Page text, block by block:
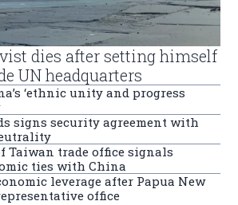
dies after setting himself
UN headquarters
‘ethnic unity and progress
signs security agreement with
Taiwan trade office signals
ties with China
leverage after Papua New
office